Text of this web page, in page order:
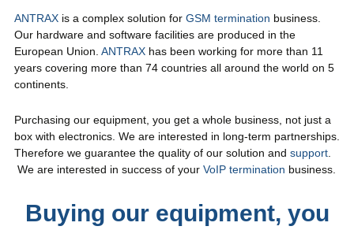
ANTRAXis a complex solution for GSM termination business.
Our hardware and software facilities are produced in the
European Union. ANTRAXhas been working for more than 11
years covering more than 74 countries all around the world on 5
continents.
Purchasing our equipment, you get a whole business, not just a
box with electronics. We are interested in long-term partnerships.
Therefore we guarantee the quality of our solution and support.
We are interested in success of your VoIP termination business.
Buying our equipment, you